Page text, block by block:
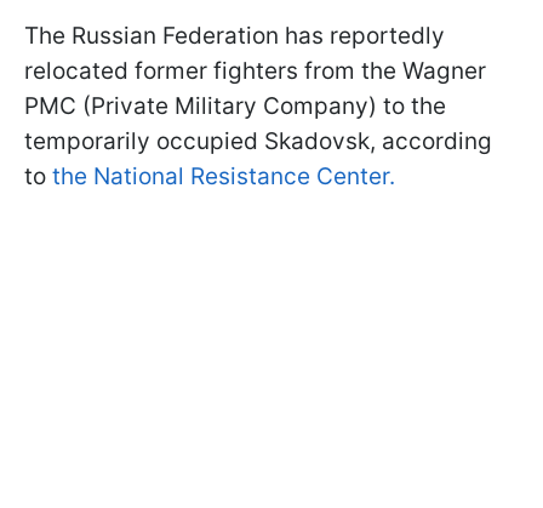
The Russian Federation has reportedly
relocated former fighters from the Wagner
PMC (Private Military Company) to the
temporarily occupied Skadovsk, according
to the National Resistance Center.